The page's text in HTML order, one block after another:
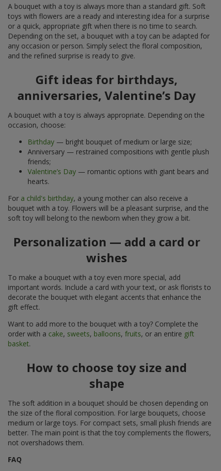
A bouquet with a toy is always more than a standard gift. Soft
toys with flowers are a ready and interesting idea for a surprise
or a quick, appropriate gift when there is no time to search.
Depending on the set, a bouquet with a toy can be adapted for
any occasion or person. Simply select the floral composition,
and the refined surprise is ready to give.
Gift ideas for birthdays,
anniversaries, Valentine’s Day
A bouquet with a toy is always appropriate. Depending on the
occasion, choose:
Birthday — bright bouquet of medium or large size;
Anniversary — restrained compositions with gentle plush
friends;
Valentine’s Day — romantic options with giant bears and
hearts.
For a child's birthday, a young mother can also receive a
bouquet with a toy. Flowers will be a pleasant surprise, and the
soft toy will belong to the newborn when they grow a bit.
Personalization — add a card or
wishes
To make a bouquet with a toy even more special, add
important words. Include a card with your text, or ask florists to
decorate the bouquet with elegant accents that enhance the
gift effect.
Want to add more to the bouquet with a toy? Complete the
order with a cake, sweets, balloons, fruits, or an entire gift
basket.
How to choose toy size and
shape
The soft addition in a bouquet should be chosen depending on
the size of the floral composition. For large bouquets, choose
medium or large toys. For compact sets, small plush friends are
better. The main point is that the toy complements the flowers,
not overshadows them.
FAQ